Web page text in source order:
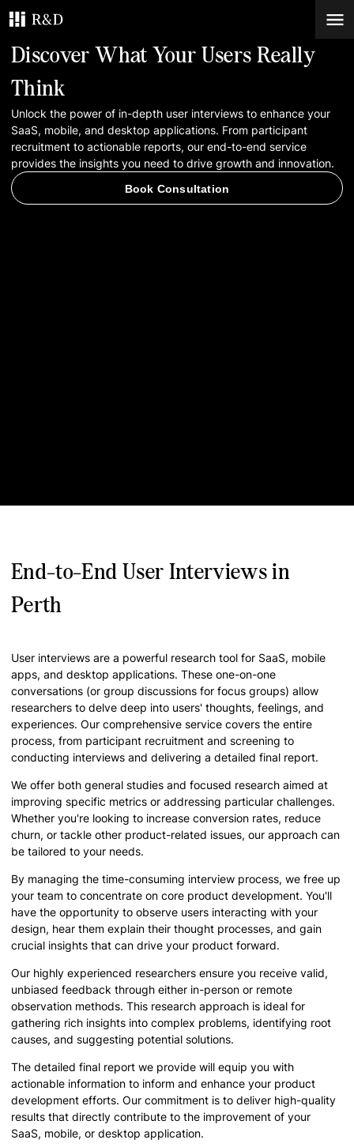
Services
Work
Blog
Contacts
Discover What Your Users Really
Think
Unlock the power of in-depth user interviews to enhance your
SaaS, mobile, and desktop applications. From participant
recruitment to actionable reports, our end-to-end service
provides the insights you need to drive growth and innovation.
Book Consultation
End-to-End User Interviews in
Perth
User interviews are a powerful research tool for SaaS, mobile
apps, and desktop applications. These one-on-one
conversations (or group discussions for focus groups) allow
researchers to delve deep into users' thoughts, feelings, and
experiences. Our comprehensive service covers the entire
process, from participant recruitment and screening to
conducting interviews and delivering a detailed final report.
We offer both general studies and focused research aimed at
improving specific metrics or addressing particular challenges.
Whether you're looking to increase conversion rates, reduce
churn, or tackle other product-related issues, our approach can
be tailored to your needs.
By managing the time-consuming interview process, we free up
your team to concentrate on core product development. You'll
have the opportunity to observe users interacting with your
design, hear them explain their thought processes, and gain
crucial insights that can drive your product forward.
Our highly experienced researchers ensure you receive valid,
unbiased feedback through either in-person or remote
observation methods. This research approach is ideal for
gathering rich insights into complex problems, identifying root
causes, and suggesting potential solutions.
The detailed final report we provide will equip you with
actionable information to inform and enhance your product
development efforts. Our commitment is to deliver high-quality
results that directly contribute to the improvement of your
SaaS, mobile, or desktop application.